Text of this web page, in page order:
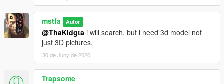
mstfa Autor
@ThaKidgta i will search, but i need 3d model not
just 3D pictures.
30 de Juny de 2020
Trapsome